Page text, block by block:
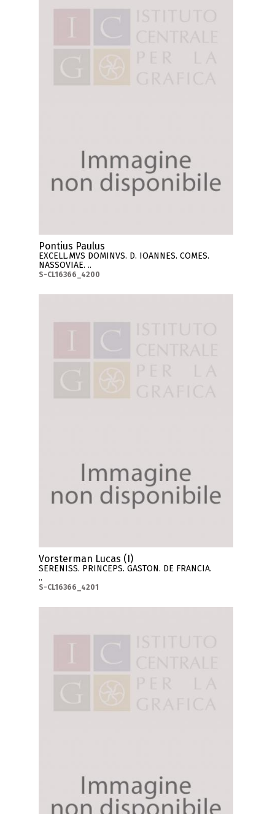
Pontius Paulus
EXCELL.MVS DOMINVS. D. IOANNES. COMES.
NASSOVIAE. ..
S-CL16366_4200
Vorsterman Lucas (I)
SERENISS. PRINCEPS. GASTON. DE FRANCIA.
..
S-CL16366_4201